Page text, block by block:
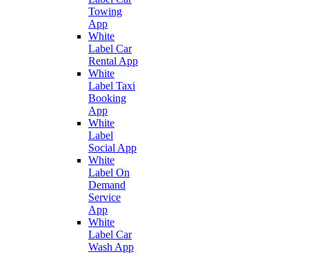
Towing
App
White
Label Car
Rental App
White
Label Taxi
Booking
App
White
Label
Social App
White
Label On
Demand
Service
App
White
Label Car
Wash App